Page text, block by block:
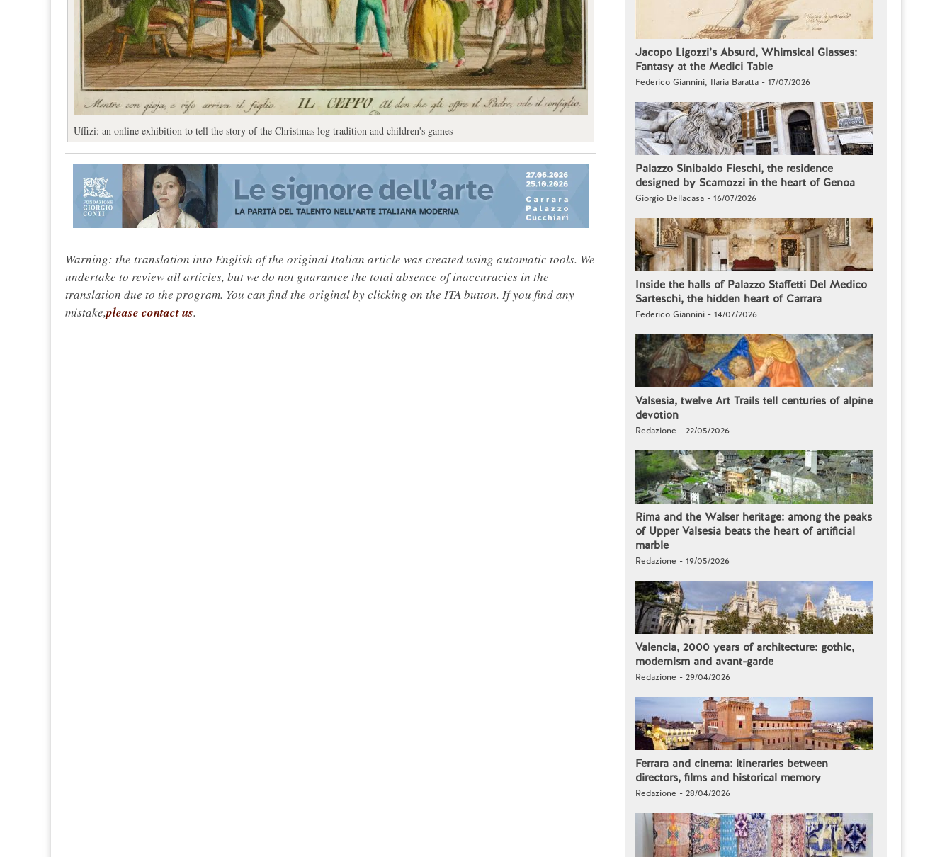
Uffizi: an online exhibition to tell the story of the Christmas log tradition and children's games
Warning: the translation into English of the original Italian article was created using automatic tools. We
undertake to review all articles, but we do not guarantee the total absence of inaccuracies in the
translation due to the program. You can find the original by clicking on the ITA button. If you find any
mistake,please contact us.
Jacopo Ligozzi’s Absurd, Whimsical Glasses:
Fantasy at the Medici Table
Federico Giannini, Ilaria Baratta - 17/07/2026
Palazzo Sinibaldo Fieschi, the residence
designed by Scamozzi in the heart of Genoa
Giorgio Dellacasa - 16/07/2026
Inside the halls of Palazzo Staffetti Del Medico
Sarteschi, the hidden heart of Carrara
Federico Giannini - 14/07/2026
Valsesia, twelve Art Trails tell centuries of alpine
devotion
Redazione - 22/05/2026
Rima and the Walser heritage: among the peaks
of Upper Valsesia beats the heart of artificial
marble
Redazione - 19/05/2026
Valencia, 2000 years of architecture: gothic,
modernism and avant-garde
Redazione - 29/04/2026
Ferrara and cinema: itineraries between
directors, films and historical memory
Redazione - 28/04/2026